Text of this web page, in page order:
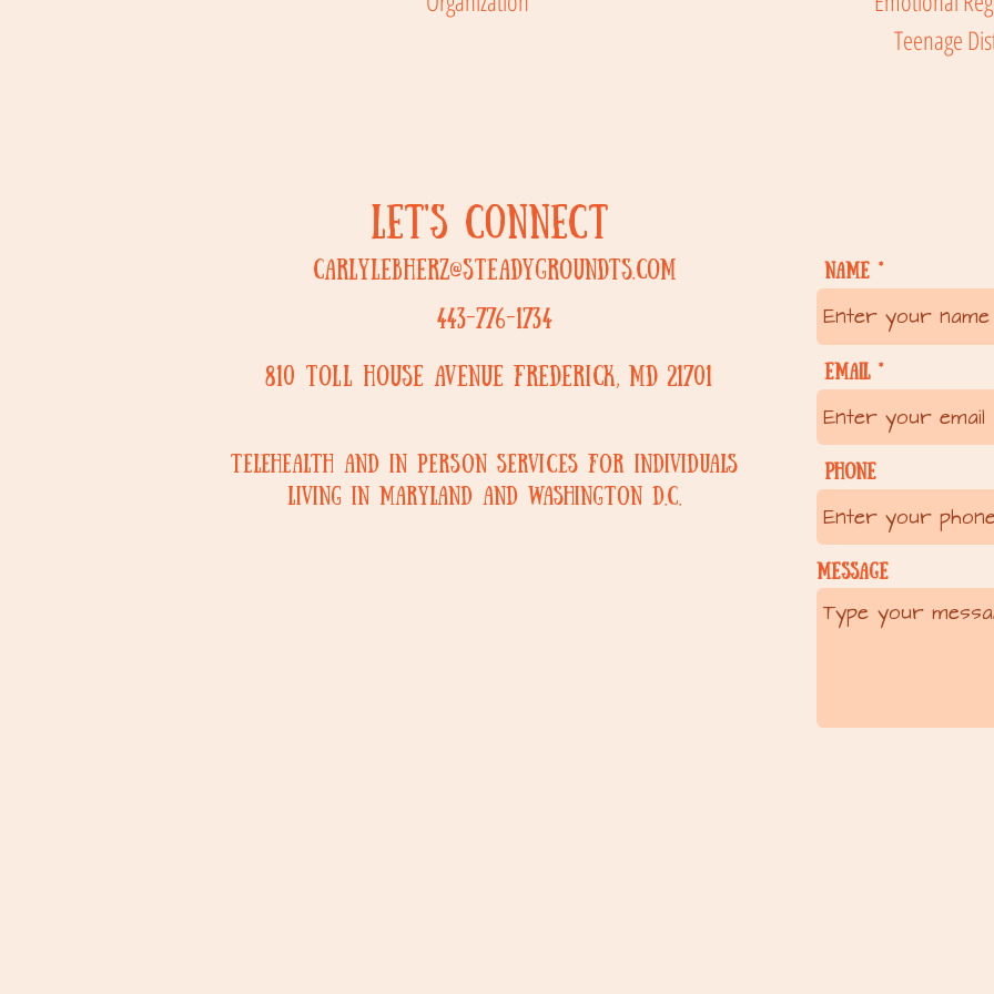
Teenage
LET'S CONNECT
810 Toll House Avenue Frederick, MD 21701
carlylebherz@steadygroundts.com
443-776-1734
Name
Email
Phone
Message
Telehealth and in person services for individuals
living in Maryland and Washington D.C.